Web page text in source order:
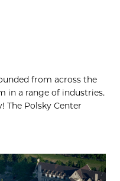
from across the
in a range of industries.
The Polsky Center